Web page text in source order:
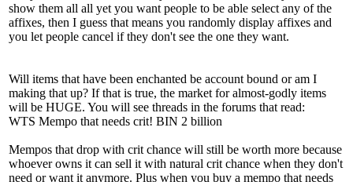
show them all all yet you want people to be able select any of the
affixes, then I guess that means you randomly display affixes and
you let people cancel if they don't see the one they want.
Will items that have been enchanted be account bound or am I
making that up? If that is true, the market for almost-godly items
will be HUGE. You will see threads in the forums that read:
WTS Mempo that needs crit! BIN 2 billion
Mempos that drop with crit chance will still be worth more because
whoever owns it can sell it with natural crit chance when they don't
need or want it anymore. Plus when you buy a mempo that needs